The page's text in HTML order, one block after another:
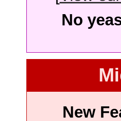
No
New